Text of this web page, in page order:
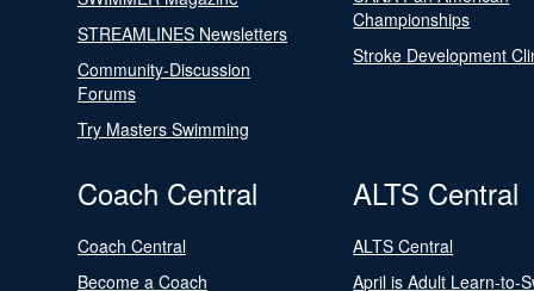
STREAMLINES Newsletters
Community-Discussion
Forums
Try Masters Swimming
Championships
Stroke Development
Coach Central
Coach Central
Become a Coach
ALTS Central
ALTS Central
April is Adult Learn-to-